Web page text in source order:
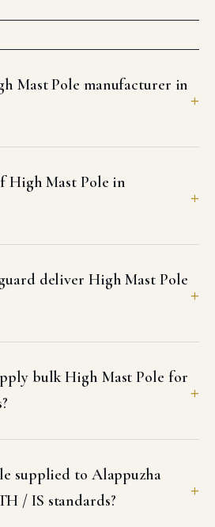
Mast Pole manufacturer in
High Mast Pole in
deliver High Mast Pole
bulk High Mast Pole for
supplied to Alappuzha
/ IS standards?